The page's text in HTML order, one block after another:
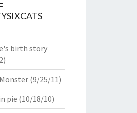
birth story
(9/25/11)
pie (10/18/10)